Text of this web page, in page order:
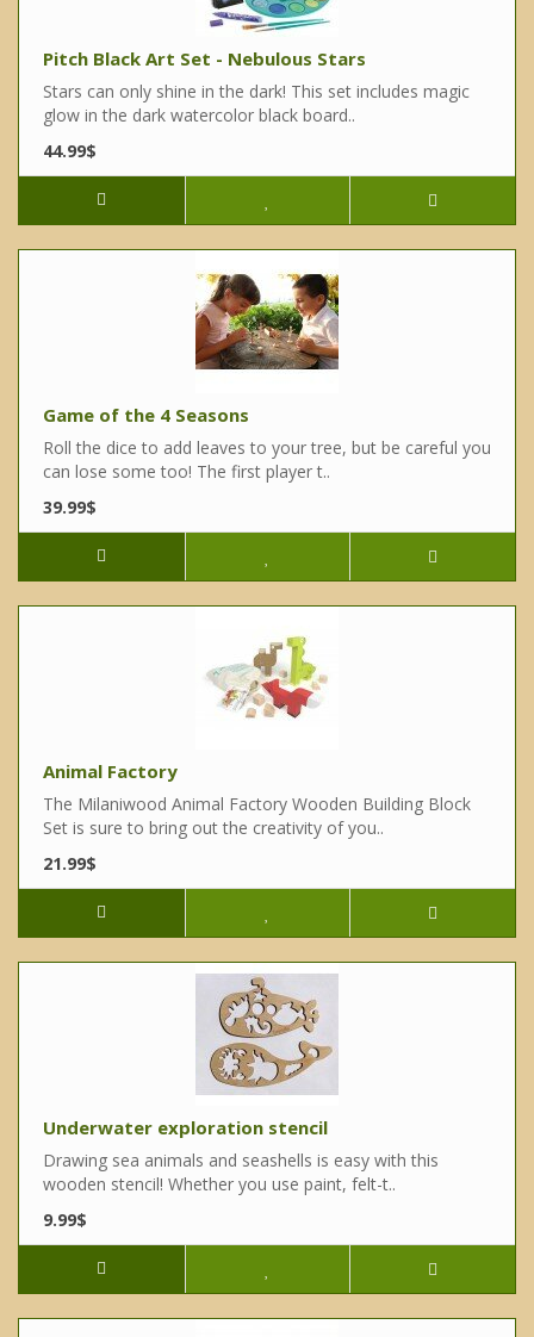
Pitch Black Art Set - Nebulous Stars
Stars can only shine in the dark! This set includes magic
glow in the dark watercolor black board..
44.99$
Game of the 4 Seasons
Roll the dice to add leaves to your tree, but be careful you
can lose some too! The first player t..
39.99$
Animal Factory
The Milaniwood Animal Factory Wooden Building Block
Set is sure to bring out the creativity of you..
21.99$
Underwater exploration stencil
Drawing sea animals and seashells is easy with this
wooden stencil! Whether you use paint, felt-t..
9.99$